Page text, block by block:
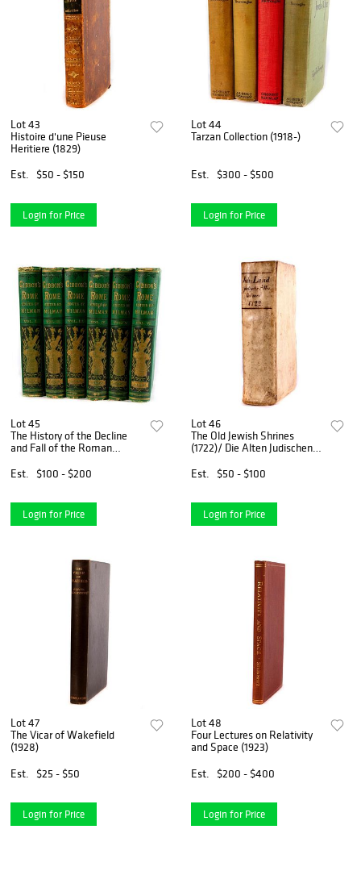
Lot 43
Histoire d'une Pieuse
Heritiere (1829)
Est.
$50 - $150
Login for Price
Lot 44
Tarzan Collection (1918-)
Est. $300 - $500
Login for Price
Lot 45
The History of the Decline
and Fall of the Roman
Est.
$100 - $200
Login for Price
Lot 46
The Old Jewish Shrines
(1722)/ Die Alten Judischen
Est.
$50 - $100
Login for Price
Lot 47
The Vicar of Wakefield
(1928)
Est.
$25 - $50
Login for Price
Lot 48
Four Lectures on Relativity
and Space (1923)
Est.
$200 - $400
Login for Price